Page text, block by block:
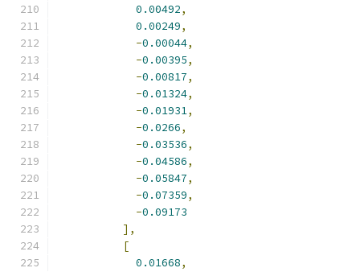
0.00492,
0.00249,
-0.00044,
-0.00395,
-0.00817,
-0.01324,
-0.01931,
-0.0266,
-0.03536,
-0.04586,
-0.05847,
-0.07359,
-0.09173
],
[
0.01668,